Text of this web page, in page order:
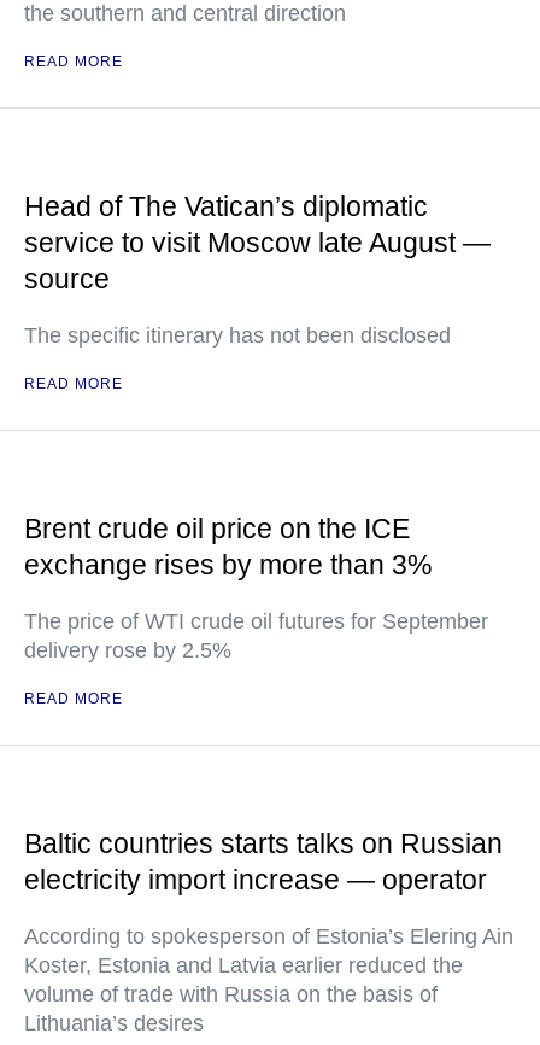
the southern and central direction
READ MORE
Head of The Vatican’s diplomatic
service to visit Moscow late August —
source
The specific itinerary has not been disclosed
READ MORE
Brent crude oil price on the ICE
exchange rises by more than 3%
The price of WTI crude oil futures for September
delivery rose by 2.5%
READ MORE
Baltic countries starts talks on Russian
electricity import increase — operator
According to spokesperson of Estonia’s Elering Ain
Koster, Estonia and Latvia earlier reduced the
volume of trade with Russia on the basis of
Lithuania’s desires